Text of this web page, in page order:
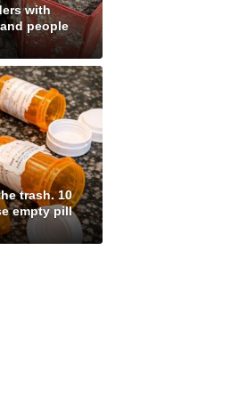
with
people
trash. 10
empty pill